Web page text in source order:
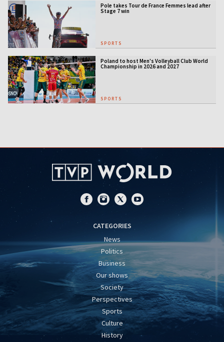
Pole takes Tour de France Femmes lead after
Stage 7 win
SPORTS
Poland to host Men's Volleyball Club World
Championship in 2026 and 2027
SPORTS
CATEGORIES
News
Politics
Business
Our shows
Society
Perspectives
Sports
Culture
History